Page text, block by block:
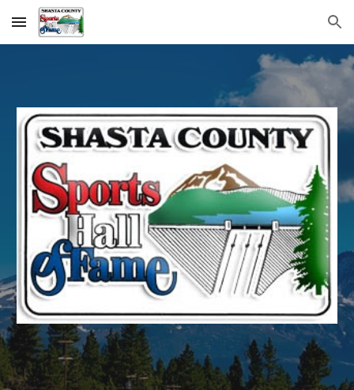
Skip to main content Skip to navigation